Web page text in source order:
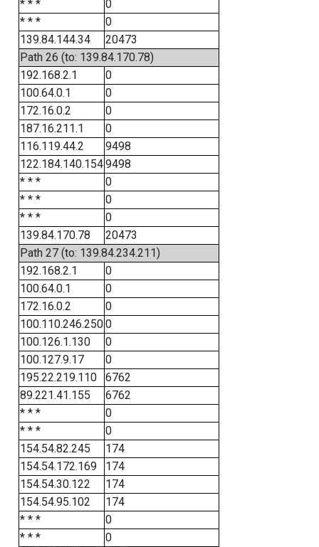
* * *
0
* * *
0
139.84.144.34
20473
Path 26 (to: 139.84.170.78)
192.168.2.1
0
100.64.0.1
0
172.16.0.2
0
187.16.211.1
0
116.119.44.2
9498
122.184.140.1549498
* * *
0
* * *
0
* * *
0
139.84.170.78
20473
Path 27 (to: 139.84.234.211)
192.168.2.1
0
100.64.0.1
0
172.16.0.2
0
100.110.246.2500
100.126.1.130
0
100.127.9.17
0
195.22.219.110
6762
89.221.41.155
6762
* * *
0
* * *
0
154.54.82.245
174
154.54.172.169
174
154.54.30.122
174
154.54.95.102
174
* * *
0
* * *
0